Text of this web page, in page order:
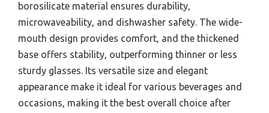
borosilicate material ensures durability,
microwaveability, and dishwasher safety. The wide-
mouth design provides comfort, and the thickened
base offers stability, outperforming thinner or less
sturdy glasses. Its versatile size and elegant
appearance make it ideal for various beverages and
occasions, making it the best overall choice after